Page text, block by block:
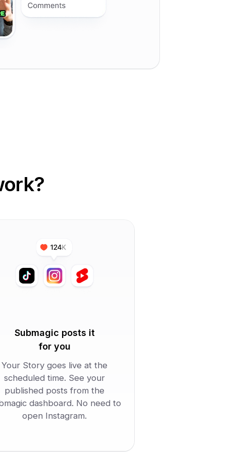
Submagic posts it
for you
Your Story goes live at the
scheduled time. See your
published posts from the
dashboard. No need to
open Instagram.